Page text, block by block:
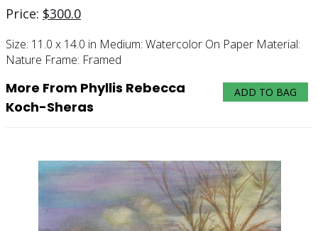
Price: $300.0
Size: 11.0 x 14.0 in Medium: Watercolor On Paper Material:
Nature Frame: Framed
ADD TO BAG
More From Phyllis Rebecca
Koch-Sheras